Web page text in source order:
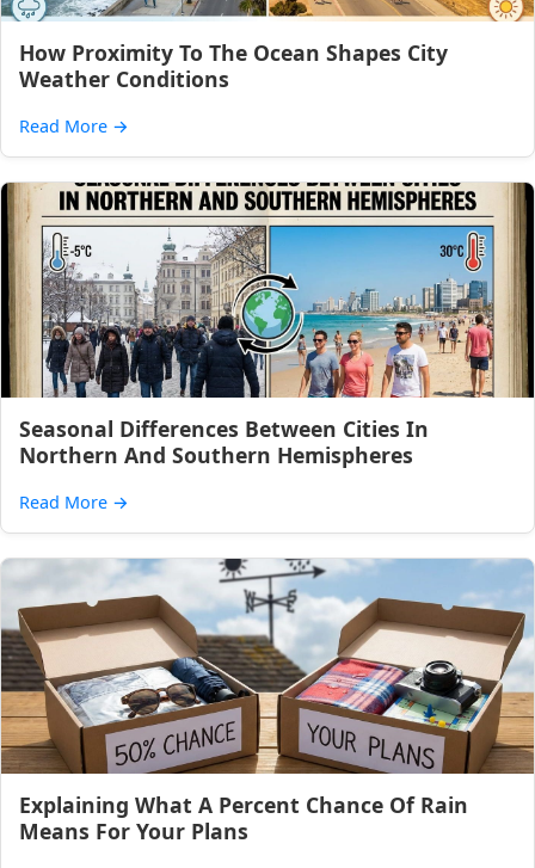
How Proximity To The Ocean Shapes City
Weather Conditions
Read More →
Seasonal Differences Between Cities In
Northern And Southern Hemispheres
Read More →
Explaining What A Percent Chance Of Rain
Means For Your Plans